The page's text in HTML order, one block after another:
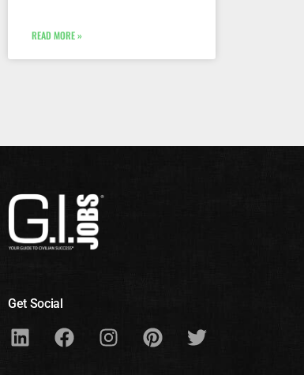
READ MORE »
Get Social